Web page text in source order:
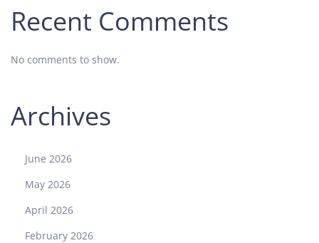
Recent Comments
No comments to show.
Archives
June 2026
May 2026
April 2026
February 2026